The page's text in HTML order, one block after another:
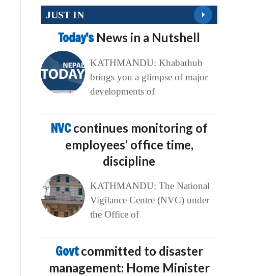
JUST IN
Today’s News in a Nutshell
KATHMANDU: Khabarhub
brings you a glimpse of major
developments of
NVCcontinues monitoring of
employees’ office time,
discipline
KATHMANDU: The National
Vigilance Centre (NVC) under
the Office of
Govtcommitted to disaster
management: Home Minister